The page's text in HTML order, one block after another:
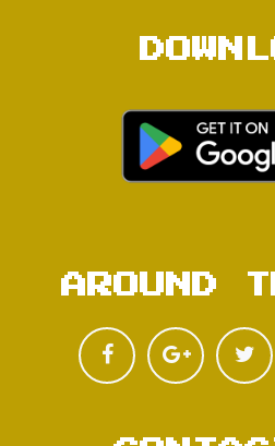
AROUND